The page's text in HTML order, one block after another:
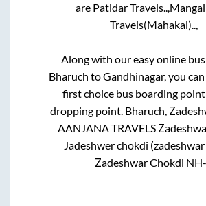
are Patidar Travels..,
Travels(Mahakal)..,
Along with our easy online
Bharuch toGandhinagar, you
first choice bus boarding
dropping point. Bharuch,
AANJANA TRAVELS
Jadeshwer chokdi
Zadeshwar Chokdi